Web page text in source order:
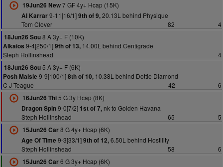
19Jun26 New7 GF 4y+ Hcap (15K)
Al Karrar9-11[16/1]9th of 9,20.13L behind Physique
Tom Clover
82
4
18Jun26 Sou8 A 3y+ F (10K)
Alkaios 9-4[250/1]9th of 13, 14.00L behind Centigrade
Steph Hollinshead
4
18Jun26 Sou5 A 3y+ F (6K)
Posh Maisie 9-9[100/1]8th of 10, 10.38L behind Dottie Diamond
C J Teague
42
6
16Jun26 Thi5 G 3y Hcap (8K)
Dragon Spin9-0[7/2] 1st of 7,nk to Golden Havana
Steph Hollinshead
65
5
15Jun26 Car8 G 4y+ Hcap (6K)
Age Of Time 9-3[33/1]9th of 12,6.50L behind Hostility
Steph Hollinshead
58
6
15Jun26 Car6 G 3y+ Hcap (6K)